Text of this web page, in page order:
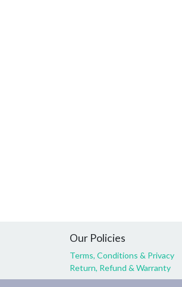
Our Policies
Terms, Conditions & Privacy
Return, Refund & Warranty